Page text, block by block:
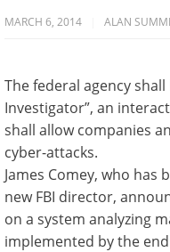
MARCH 6, 2014 ALAN
The federal agency
Investigator”, an
shall allow companies
cyber-attacks.
James Comey, who
new FBI director,
on a system analyzing
implemented by the